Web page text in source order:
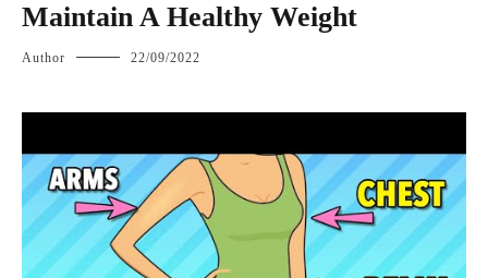
Maintain A Healthy Weight
Author 22/09/2022